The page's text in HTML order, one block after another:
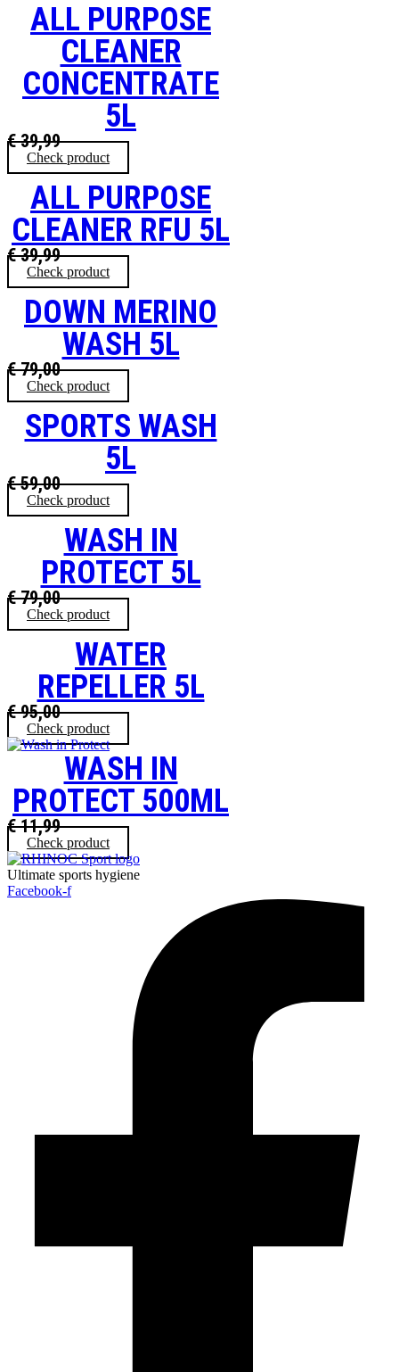
ALL PURPOSE
CLEANER
CONCENTRATE
5L
€39,99
Check product
ALL PURPOSE
CLEANER RFU 5L
€39,99
Check product
DOWN MERINO
WASH 5L
€79,00
Check product
SPORTS WASH
5L
€59,00
Check product
WASH IN
PROTECT 5L
€79,00
Check product
WATER
REPELLER 5L
€95,00
Check product
WASH IN
PROTECT 500ML
€11,99
Check product
Ultimate sports hygiene
Facebook-f